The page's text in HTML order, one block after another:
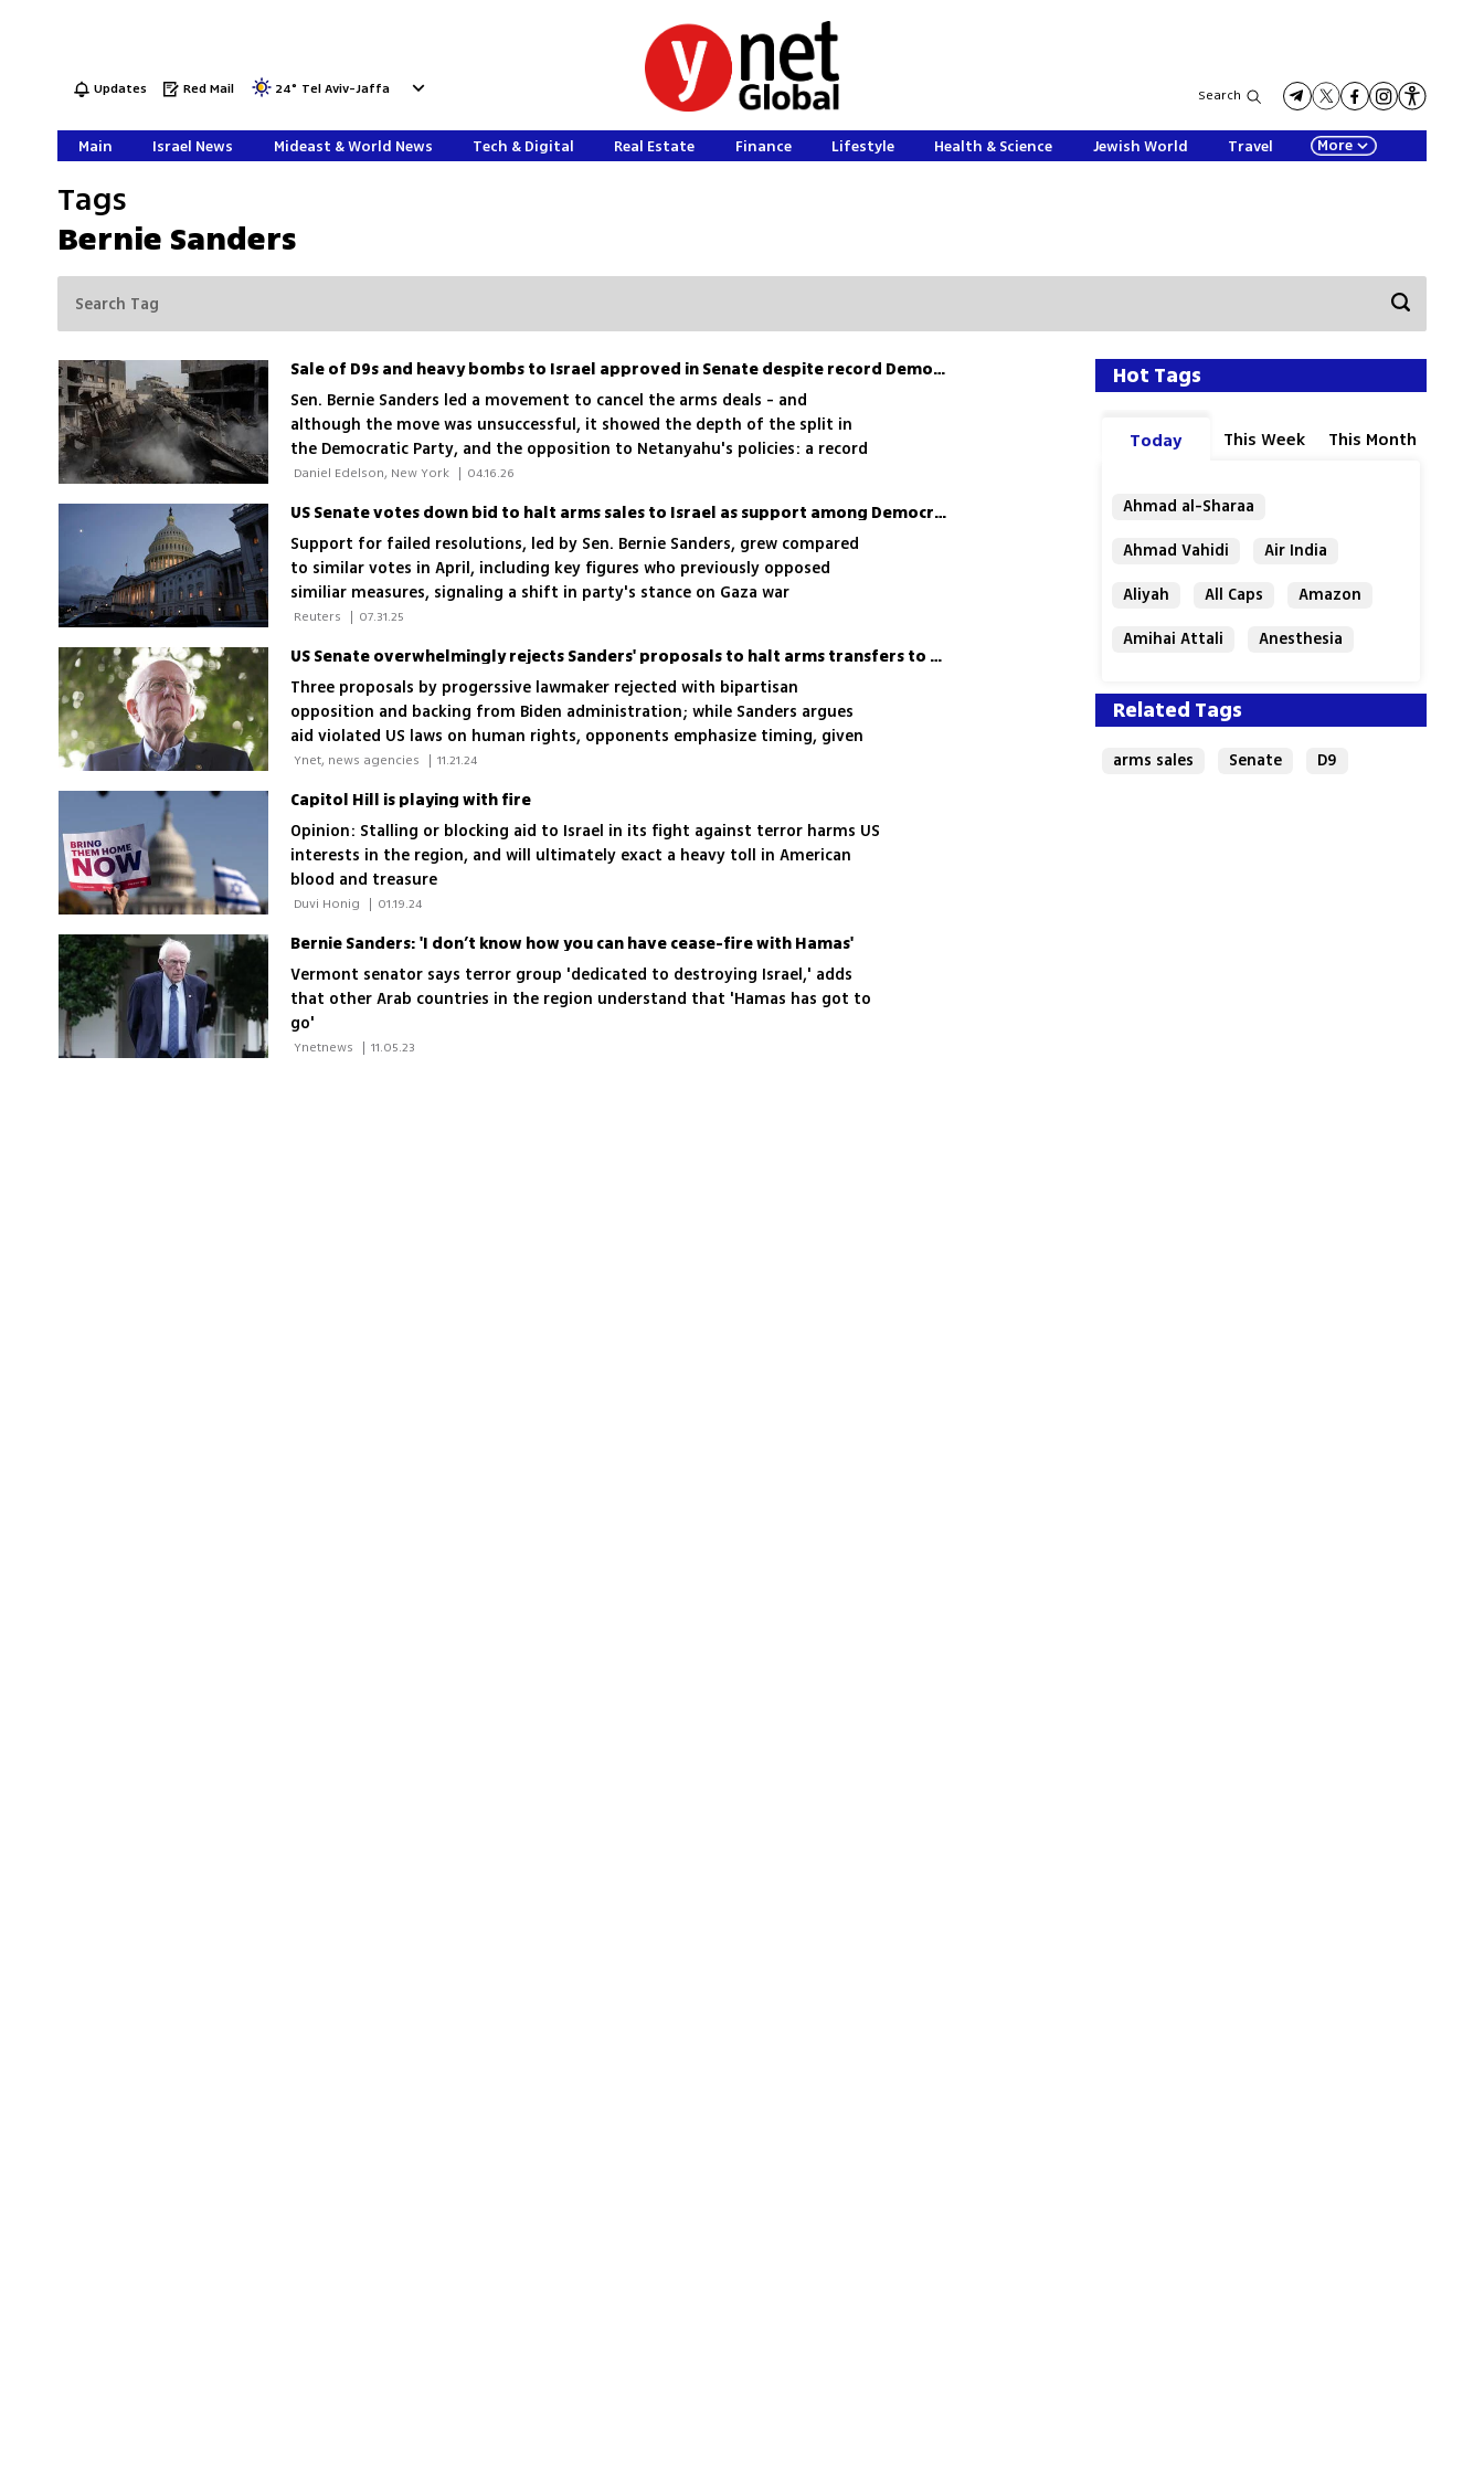
Updates Red Mail 24° Tel Aviv-Jaffa Search
Main Israel News Mideast & World News Tech & Digital Real Estate Finance Lifestyle Health & Science Jewish World Travel More
Tags
Bernie Sanders
Sale of D9s and heavy bombs to Israel approved in Senate despite record Democratic opposition
Sen. Bernie Sanders led a movement to cancel the arms deals - and
although the move was unsuccessful, it showed the depth of the split in
the Democratic Party, and the opposition to Netanyahu's policies: a record
number of 40 Democratic senators opposed the sale of armored bulldozers
| 04.16.26
US Senate votes down bid to halt arms sales to Israel as support among Democrats grows
Support for failed resolutions, led by Sen. Bernie Sanders, grew compared
to similar votes in April, including key figures who previously opposed
similiar measures, signaling a shift in party's stance on Gaza war
| 07.31.25
US Senate overwhelmingly rejects Sanders' proposals to halt arms transfers to Israel
Three proposals by progerssive lawmaker rejected with bipartisan
opposition and backing from Biden administration; while Sanders argues
aid violated US laws on human rights, opponents emphasize timing, given
Israel’s threats from Hamas, Hezbollah and Iran
| 11.21.24
Capitol Hill is playing with fire
Opinion: Stalling or blocking aid to Israel in its fight against terror harms US
interests in the region, and will ultimately exact a heavy toll in American
blood and treasure
| 01.19.24
Bernie Sanders: 'I don’t know how you can have cease-fire with Hamas'
Vermont senator says terror group 'dedicated to destroying Israel,' adds
that other Arab countries in the region understand that 'Hamas has got to
go'
| 11.05.23
Hot Tags
Today This Week This Month
Ahmad al-Sharaa
Ahmad Vahidi
Air India
Aliyah
All Caps
Amazon
Amihai Attali
Anesthesia
Related Tags
arms sales Senate D9